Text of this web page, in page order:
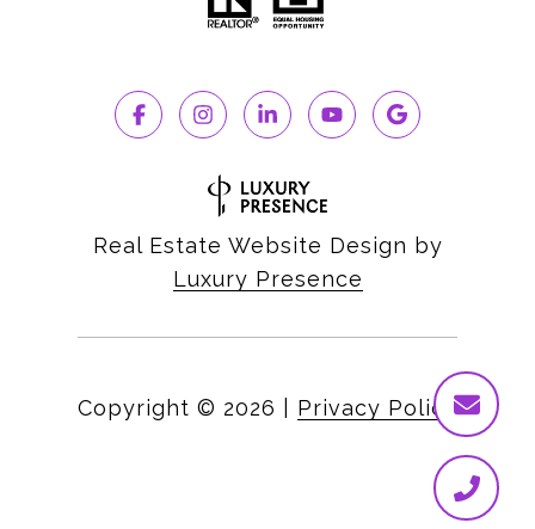
Real Estate Website Design by
Luxury Presence
Copyright © 2026 Privacy Policy